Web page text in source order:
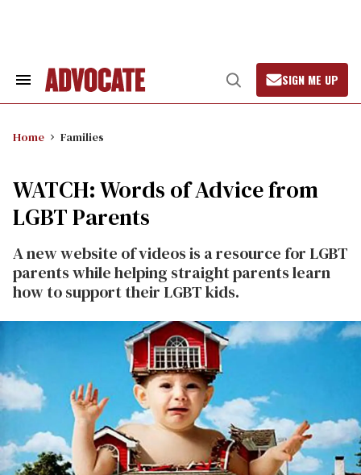
Search
Open
Search
SIGN ME UP
Home Families
WATCH: Words of Advice from
LGBT Parents
A new website of videos is a resource for LGBT
parents while helping straight parents learn
how to support their LGBT kids.